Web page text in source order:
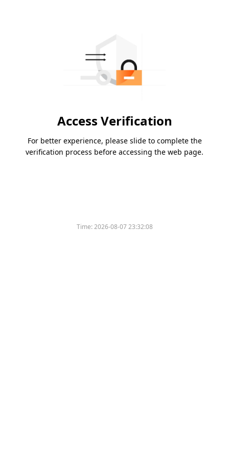
Access Verification
For better experience, please slide to complete the
verification process before accessing the web page.
Time:2026-08-07 23:32:08